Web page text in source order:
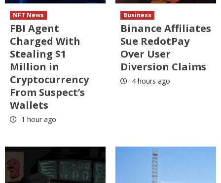
NFT News
FBI Agent
Charged With
Stealing $1
Million in
Cryptocurrency
From Suspect’s
Wallets
1 hour ago
Business
Binance Affiliates
Sue RedotPay
Over User
Diversion Claims
4 hours ago